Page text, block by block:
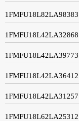
1FMFU18L82LA98383
1FMFU18L42LA32868
1FMFU18L42LA39773
1FMFU18L42LA36412
1FMFU18L42LA31257
1FMFU18L62LA25312